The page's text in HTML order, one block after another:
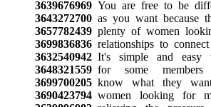
3639676969You are free to be
3643272700as you want because
3657782439plenty of women
3699836836relationships to
3632540942It's simple and easy
3648321559for some
3699700205know what they
3690423794women looking for